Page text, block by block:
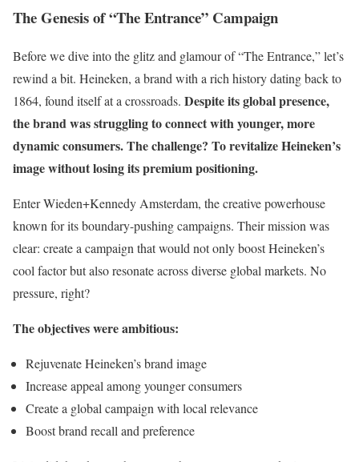
The Genesis of “The Entrance” Campaign
Before we dive into the glitz and glamour of “The Entrance,” let’s
rewind a bit. Heineken, a brand with a rich history dating back to
1864, found itself at a crossroads. Despite its global presence,
the brand was struggling to connect with younger, more
dynamic consumers. The challenge? To revitalize Heineken’s
image without losing its premium positioning.
Enter Wieden+Kennedy Amsterdam, the creative powerhouse
known for its boundary-pushing campaigns. Their mission was
clear: create a campaign that would not only boost Heineken’s
cool factor but also resonate across diverse global markets. No
pressure, right?
The objectives were ambitious:
Rejuvenate Heineken’s brand image
Increase appeal among younger consumers
Create a global campaign with local relevance
Boost brand recall and preference